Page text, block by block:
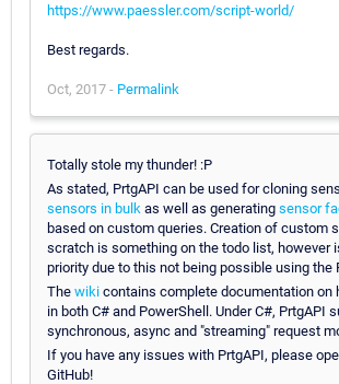
https://www.paessler.com/script-world/
Best regards.
Oct, 2017 - Permalink
Totally stole my thunder! :P
As stated, PrtgAPI can be used for cloning
sensors in bulk as well as generating sensor
based on custom queries. Creation of custom
scratch is something on the todo list, however
priority due to this not being possible using the
The wiki contains complete documentation on
in both C# and PowerShell. Under C#, PrtgAPI
synchronous, async and "streaming" request
If you have any issues with PrtgAPI, please
GitHub!